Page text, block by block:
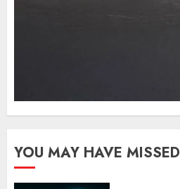
YOU MAY HAVE MISSED